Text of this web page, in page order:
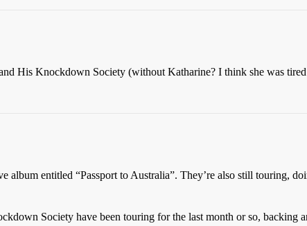
His Knockdown Society (without Katharine? I think she was
album entitled “Passport to Australia”. They’re also still touring,
Society have been touring for the last month or so,